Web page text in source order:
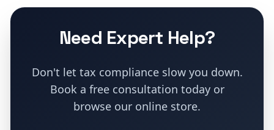
Need Expert Help?
Don't let tax compliance slow you down.
Book a free consultation today or
browse our online store.